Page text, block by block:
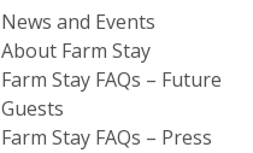
News and Events
About Farm Stay
Farm Stay FAQs – Future
Guests
Farm Stay FAQs – Press